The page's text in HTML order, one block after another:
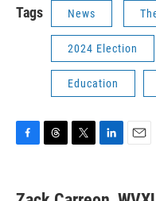
Tags News
2024 Election
Education
e
e
t
k
i